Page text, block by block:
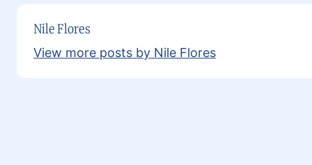
Nile Flores
View more posts by Nile Flores